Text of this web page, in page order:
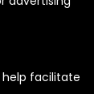
facilitate